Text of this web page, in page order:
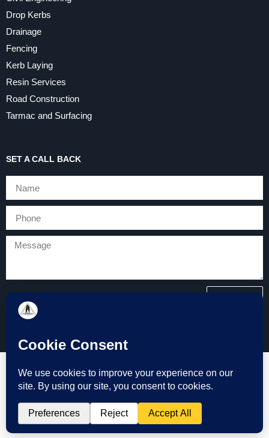
Drop Kerbs
Drainage
Fencing
Kerb Laying
Resin Services
Road Construction
Tarmac and Surfacing
SET A CALL BACK
Copyright © 2026 Tarmac and Groundworks (TAG) All Rights
Reserved.
Website Design by Bath Marketing Consultancy